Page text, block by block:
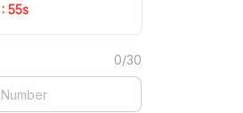
: 54s
0/30